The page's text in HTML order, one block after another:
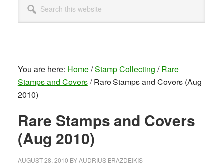
this
website
You are here: Home/Stamp Collecting / Rare
Stamps and Covers/Rare Stamps and Covers (Aug
2010)
Rare Stamps and Covers
(Aug 2010)
AUGUST 28, 2010 BYAUDRIUS BRAZDEIKIS